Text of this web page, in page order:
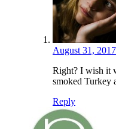
August 31,
Right? I wish it
smoked Turkey
Reply